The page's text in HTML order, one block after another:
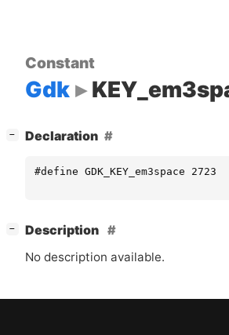
Constant
Gdk
− Declaration
#define GDK_KEY_em3space 2723
−
Description
No description available.